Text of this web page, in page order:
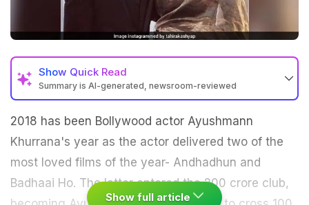
Show Quick Read
Summary is AI-generated, newsroom-reviewed
2018 has been Bollywood actor Ayushmann
Khurrana's year as the actor delivered two of the
most loved films of the year- Andhadhun and
Badhaai Ho. The latter entered the 200 crore club,
Show full article